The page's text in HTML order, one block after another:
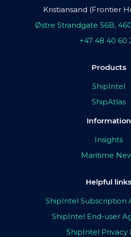
Kristiansand (Frontier
Østre Strandgate 56B,
+47 48 40 60
Products
ShipIntel
ShipAtlas
Information
Insights
Maritime
Helpful links
ShipIntel Subscription
ShipIntel End-user
ShipIntel Privacy